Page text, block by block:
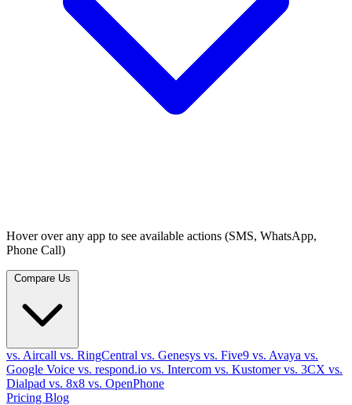
Hover over any app to see available actions (SMS, WhatsApp,
Phone Call)
vs. Aircall vs. RingCentral vs. Genesys vs. Five9 vs. Avaya vs.
Google Voice vs. respond.io vs. Intercom vs. Kustomervs. 3CX vs.
Dialpad vs. 8x8 vs. OpenPhone
Pricing Blog